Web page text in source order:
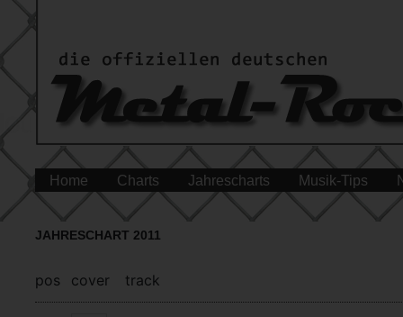
Home Charts Jahrescharts Musik-Tips
JAHRESCHART 2011
pos cover track